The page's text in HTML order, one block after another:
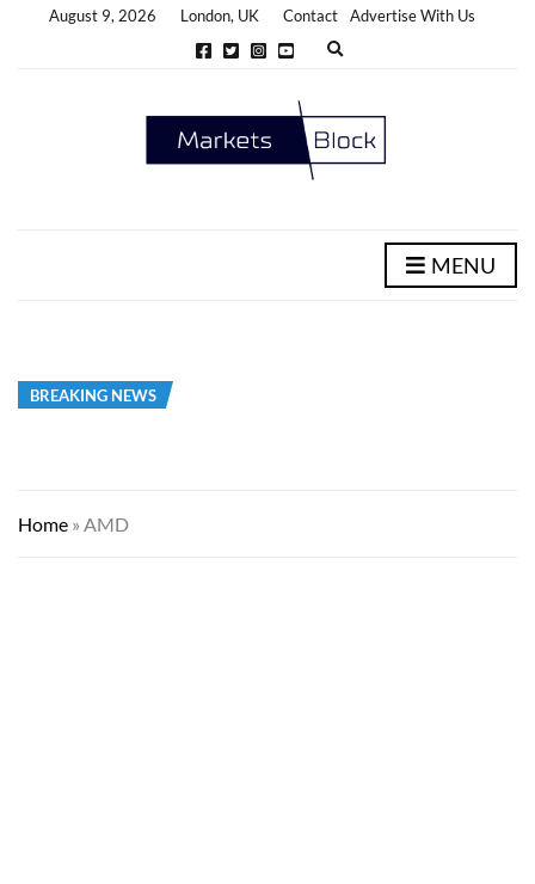
August 9, 2026 London, UK Contact
Advertise With Us
E
d
s
MENU
BREAKING NEWS
Home » AMD